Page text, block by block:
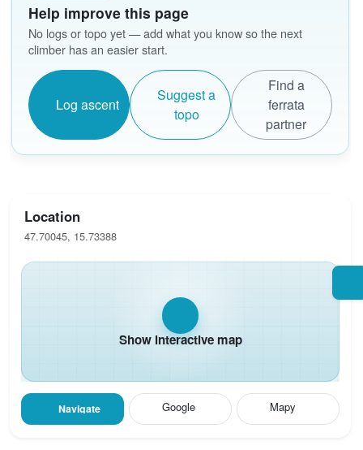
Help improve this page
No logs or topo yet — add what you know so the next
climber has an easier start.
Log ascent
Suggest a
topo
Find a
ferrata
partner
Location
47.70045, 15.73388
Show interactive map
Navigate Google Mapy